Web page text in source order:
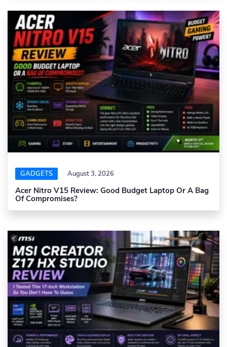
GADGETS August 3, 2026
Acer Nitro V15 Review: Good Budget Laptop Or A Bag
Of Compromises?